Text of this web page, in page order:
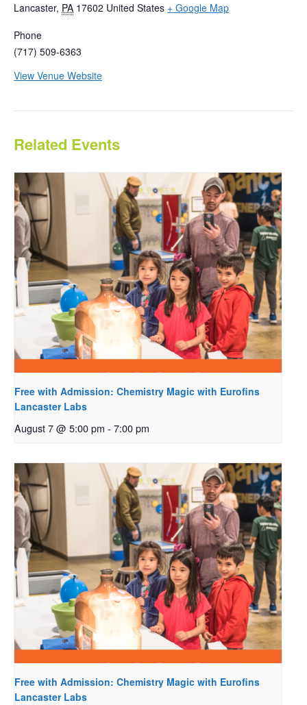
Lancaster, PA 17602 United States + Google Map
Phone
(717) 509-6363
View Venue Website
Related Events
Free with Admission: Chemistry Magic with Eurofins
Lancaster Labs
August 7 @ 5:00 pm - 7:00 pm
Free with Admission: Chemistry Magic with Eurofins
Lancaster Labs